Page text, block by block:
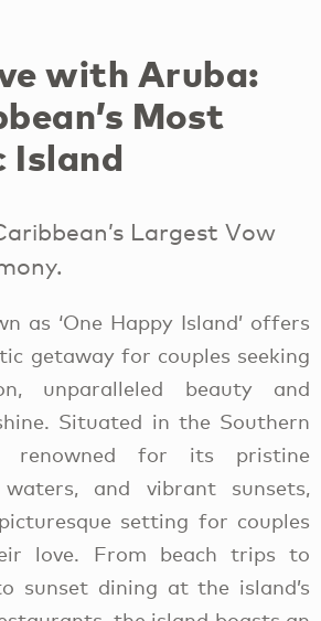
with Aruba:
Most
Island
Largest Vow
as ‘One Happy Island’ offers
getaway for couples seeking
unparalleled beauty and
Situated in the Southern
renowned for its pristine
waters, and vibrant sunsets,
setting for couples
love. From beach trips to
sunset dining at the island’s